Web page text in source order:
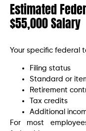
Estimated
$55,000 Salary
Your specific federal
Filing status
Standard or
Retirement
Tax credits
Additional
For most